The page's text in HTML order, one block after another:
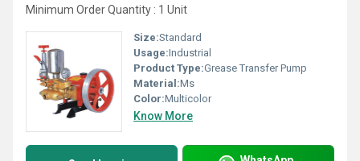
Minimum Order Quantity : 1 Unit
Size:Standard
Usage:Industrial
Product Type:Grease Transfer Pump
Material:Ms
Color:Multicolor
Know More